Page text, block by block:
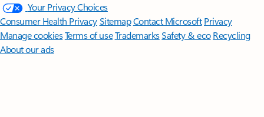
Your Privacy Choices
Consumer Health PrivacySitemapContact Microsoft Privacy
Manage cookiesTerms of useTrademarksSafety & eco Recycling
About our ads